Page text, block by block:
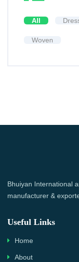
All
Woven
Bhuiyan International
manufacturer &
Useful Links
Home
About